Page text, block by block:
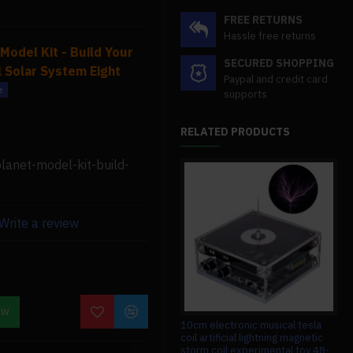
Kit - Build Your
System Eight
time. Because
for hands-on learning
as well as a great
skills.
model-kit-build-
a review
FREE RETURNS
Hassle free returns
SECURED SHOPPING
Paypal and credit card
supports
RELATED PRODUCTS
10cm electronic musical tesla
coil artificial lightning magnetic
storm coil experimental toy 48-